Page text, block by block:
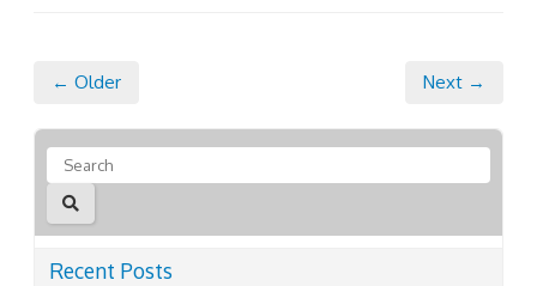
← Older Next →
Recent Posts